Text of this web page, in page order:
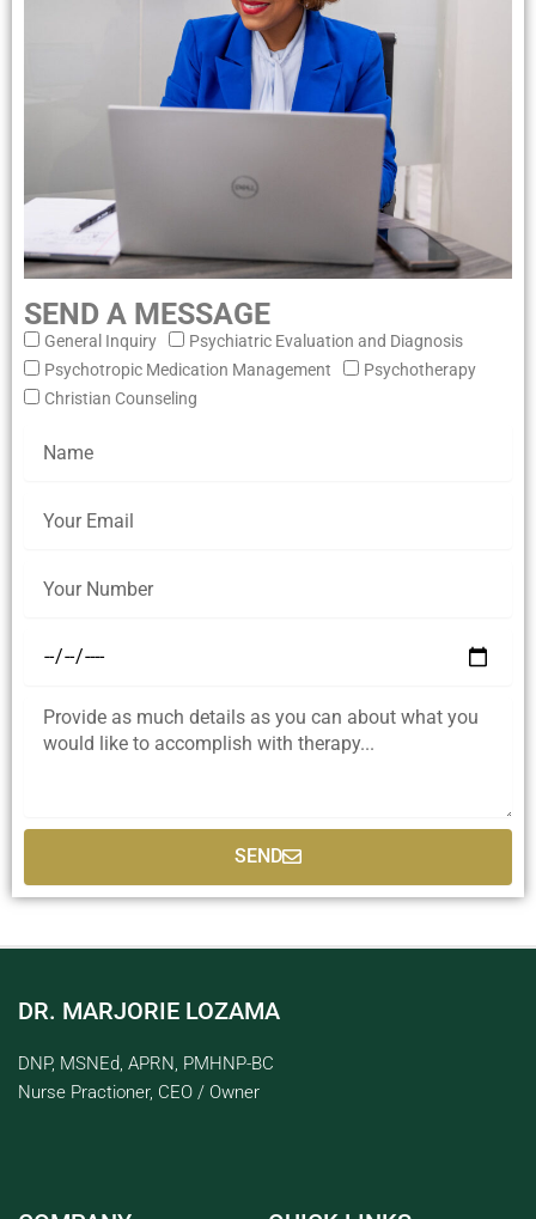
SEND A MESSAGE
General Inquiry
Psychiatric Evaluation and Diagnosis
Psychotropic Medication Management
Psychotherapy
Christian Counseling
SEND
DR. MARJORIE LOZAMA
DNP, MSNEd, APRN, PMHNP-BC
Nurse Practioner, CEO / Owner